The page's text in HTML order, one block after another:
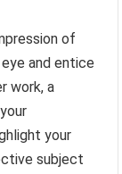
of
and entice
work, a
your
subject